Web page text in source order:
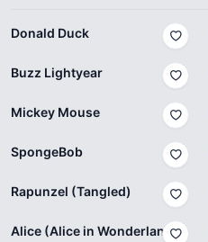
Donald Duck
Buzz Lightyear
Mickey Mouse
SpongeBob
Rapunzel (Tangled)
Alice (Alice in Wonderland)